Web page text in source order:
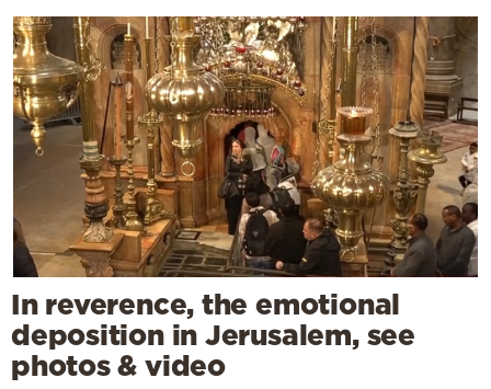
In reverence, the emotional
deposition in Jerusalem, see
photos & video